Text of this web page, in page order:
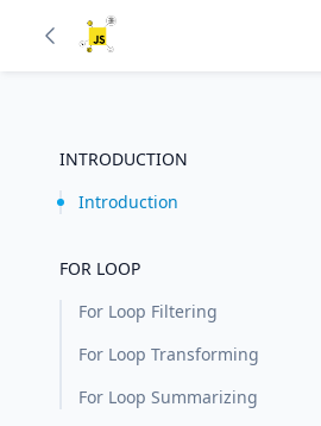
INTRODUCTION
Introduction
FOR LOOP
For Loop Filtering
For Loop Transforming
For Loop Summarizing